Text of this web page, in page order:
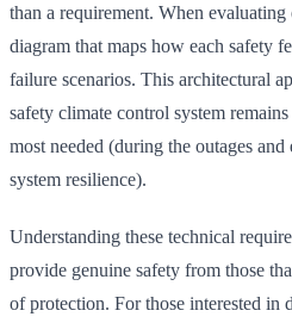
than a requirement. When
diagram that maps how each safety
failure scenarios. This architectural
safety climate control system
most needed (during the outages and
system resilience).
Understanding these technical
provide genuine safety from those
of protection. For those interested in